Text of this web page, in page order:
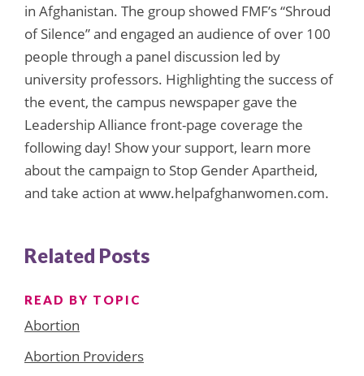
in Afghanistan. The group showed FMF’s “Shroud
of Silence” and engaged an audience of over 100
people through a panel discussion led by
university professors. Highlighting the success of
the event, the campus newspaper gave the
Leadership Alliance front-page coverage the
following day! Show your support, learn more
about the campaign to Stop Gender Apartheid,
and take action at www.helpafghanwomen.com.
Related Posts
READ BY TOPIC
Abortion
Abortion Providers